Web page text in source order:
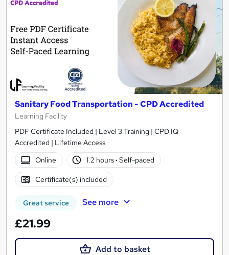
Sanitary Food Transportation - CPD Accredited
Learning Facility
PDF Certificate Included | Level 3 Training | CPD IQ
Accredited | Lifetime Access
Online
1.2 hours· Self-paced
Certificate(s) included
Great service See more
£21.99
Add to basket